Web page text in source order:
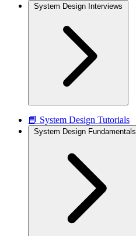
System Design Interviews
📘 System Design Tutorials
System Design Fundamentals